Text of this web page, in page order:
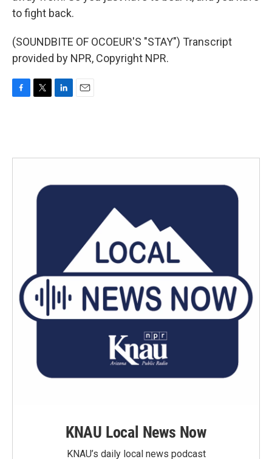
to fight back.
(SOUNDBITE OF OCOEUR'S "STAY") Transcript
provided by NPR, Copyright NPR.
o
e
d
KNAU Local News Now
KNAU’s daily local news podcast